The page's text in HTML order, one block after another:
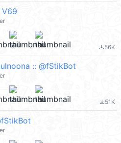
V69
file_download56K
:: @fStikBot
file_download51K